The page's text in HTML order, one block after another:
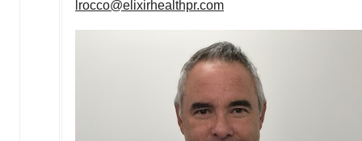
lrocco@elixirhealthpr.com